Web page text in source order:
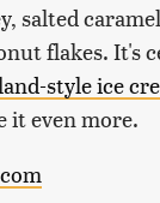
salted
flakes. It's
style ice
it even more.